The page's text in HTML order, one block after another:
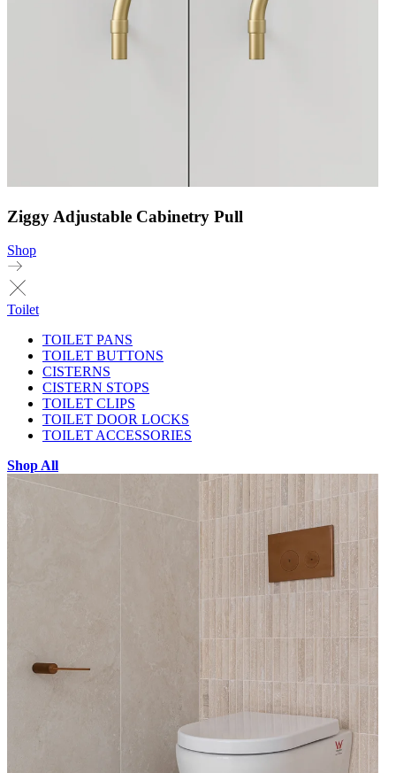
Ziggy Adjustable Cabinetry Pull
Shop
Toilet
TOILET PANS
TOILET BUTTONS
CISTERNS
CISTERN STOPS
TOILET CLIPS
TOILET DOOR LOCKS
TOILET ACCESSORIES
Shop All